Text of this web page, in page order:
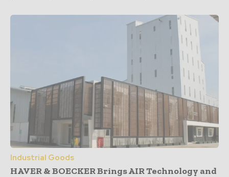
Industrial Goods
HAVER & BOECKER Brings AIR Technology and